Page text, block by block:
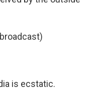
is ecstatic.